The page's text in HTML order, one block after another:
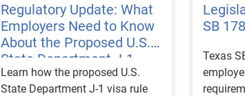
Regulatory Update: What
Employers Need to Know
About the Proposed U.S.
State Department J-1
Visa Rules
Learn how the proposed U.S.
State Department J-1 visa rule
SB
Texas